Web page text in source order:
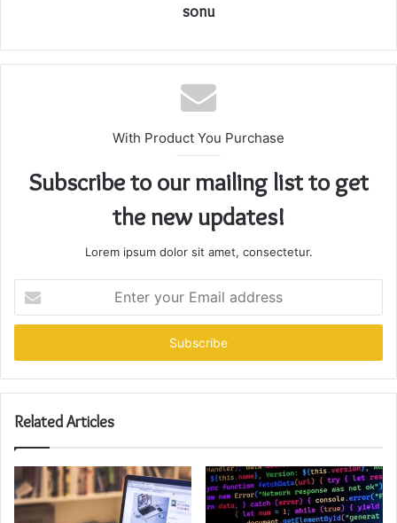
sonu
With Product You Purchase
Subscribe to our mailing list to get
the new updates!
Lorem ipsum dolor sit amet, consectetur.
your
Email
Related Articles